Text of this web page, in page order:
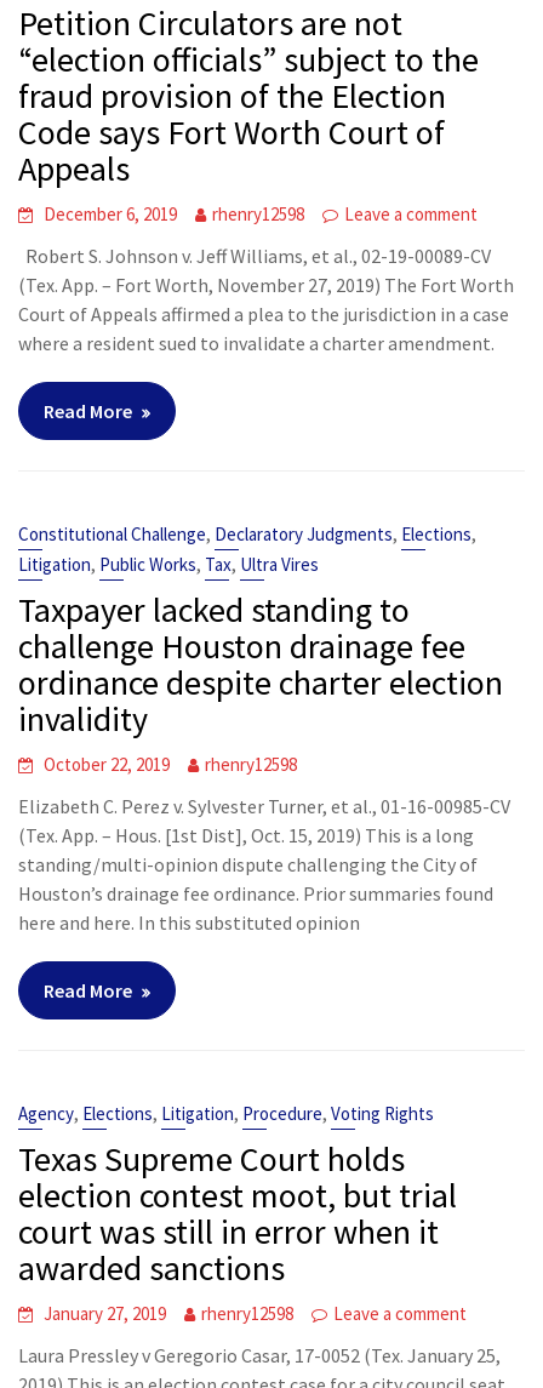
Petition Circulators are not
“election officials” subject to the
fraud provision of the Election
Code says Fort Worth Court of
Appeals
December 6, 2019 rhenry12598 Leave a comment
Robert S. Johnson v. Jeff Williams, et al., 02-19-00089-CV
(Tex. App. – Fort Worth, November 27, 2019) The Fort Worth
Court of Appeals affirmed a plea to the jurisdiction in a case
where a resident sued to invalidate a charter amendment.
Read More
Constitutional Challenge, Declaratory Judgments, Elections,
Litigation, Public Works, Tax, Ultra Vires
Taxpayer lacked standing to
challenge Houston drainage fee
ordinance despite charter election
invalidity
October 22, 2019 rhenry12598
Elizabeth C. Perez v. Sylvester Turner, et al., 01-16-00985-CV
(Tex. App. – Hous. [1st Dist], Oct. 15, 2019) This is a long
standing/multi-opinion dispute challenging the City of
Houston’s drainage fee ordinance. Prior summaries found
here and here. In this substituted opinion
Read More
Agency, Elections, Litigation, Procedure,Voting Rights
Texas Supreme Court holds
election contest moot, but trial
court was still in error when it
awarded sanctions
January 27, 2019 rhenry12598 Leave a comment
Laura Pressley v Geregorio Casar, 17-0052 (Tex. January 25,